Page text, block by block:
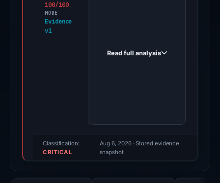
100/100
MODE
Evidence
v1
score,
probability).
Read full analysis
Classification:
CRITICAL
Aug 6, 2026· Stored evidence
snapshot